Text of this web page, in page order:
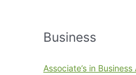
Business
Associate’s in